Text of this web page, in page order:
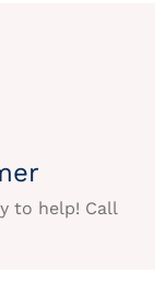
to help! Call